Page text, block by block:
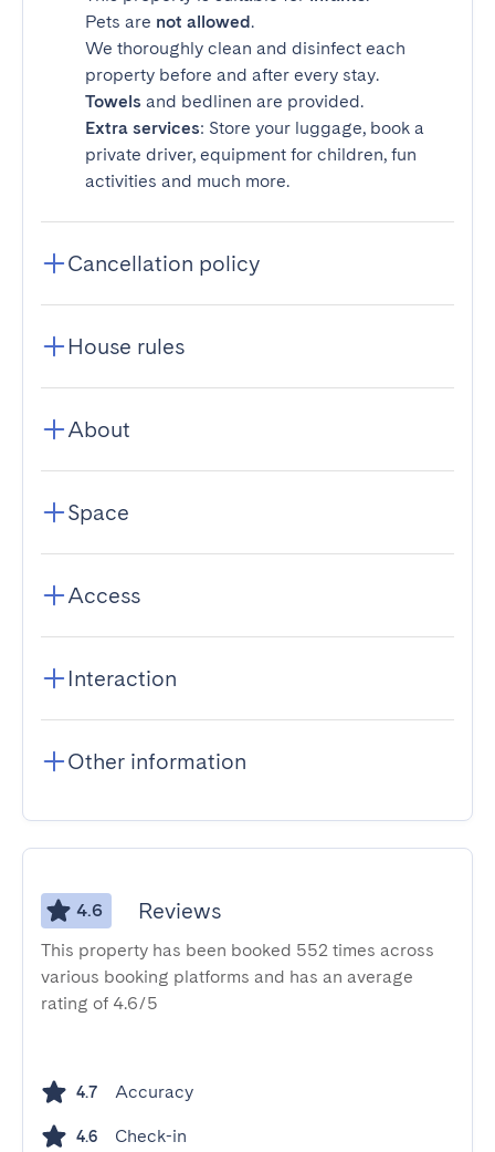
Pets are not allowed.
We thoroughly clean and disinfect each
property before and after every stay.
Towels and bedlinen are provided.
Extra services: Store your luggage, book a
private driver, equipment for children, fun
activities and much more.
Cancellation policy
House rules
About
Space
Access
Interaction
Other information
4.6 Reviews
This property has been booked 552 times across
various booking platforms and has an average
rating of 4.6/5
4.7 Accuracy
4.6 Check-in